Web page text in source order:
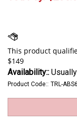
Availability::
Product Code:: TRL-